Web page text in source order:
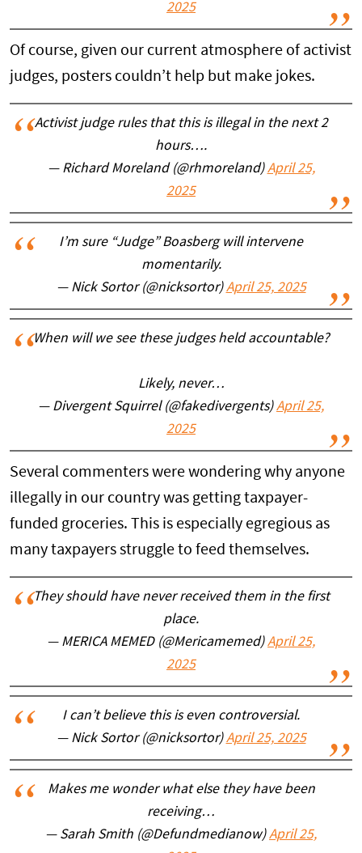
2025
Of course, given our current atmosphere of activist
judges, posters couldn’t help but make jokes.
Activist judge rules that this is illegal in the next 2
hours….
— Richard Moreland (@rhmoreland)April 25,
2025
I’m sure “Judge” Boasberg will intervene
momentarily.
— Nick Sortor (@nicksortor)April 25, 2025
When will we see these judges held accountable?
Likely, never…
— Divergent Squirrel (@fakedivergents)April 25,
2025
Several commenters were wondering why anyone
illegally in our country was getting taxpayer-
funded groceries. This is especially egregious as
many taxpayers struggle to feed themselves.
They should have never received them in the first
place.
— MERICA MEMED (@Mericamemed)April 25,
2025
I can’t believe this is even controversial.
— Nick Sortor (@nicksortor)April 25, 2025
Makes me wonder what else they have been
receiving…
— Sarah Smith (@Defundmedianow)April 25,